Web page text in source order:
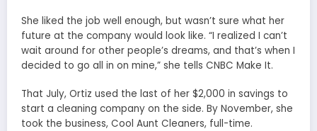
She liked the job well enough, but wasn’t sure what her
future at the company would look like. “I realized I can’t
wait around for other people’s dreams, and that’s when I
decided to go all in on mine,” she tells CNBC Make It.
That July, Ortiz used the last of her $2,000 in savings to
start a cleaning company on the side. By November, she
took the business, Cool Aunt Cleaners, full-time.